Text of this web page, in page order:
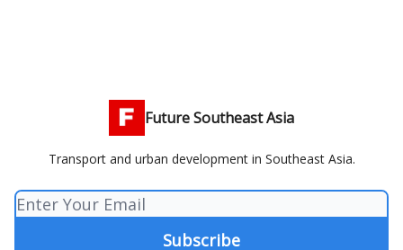
Future Southeast Asia
Transport and urban development in Southeast Asia.